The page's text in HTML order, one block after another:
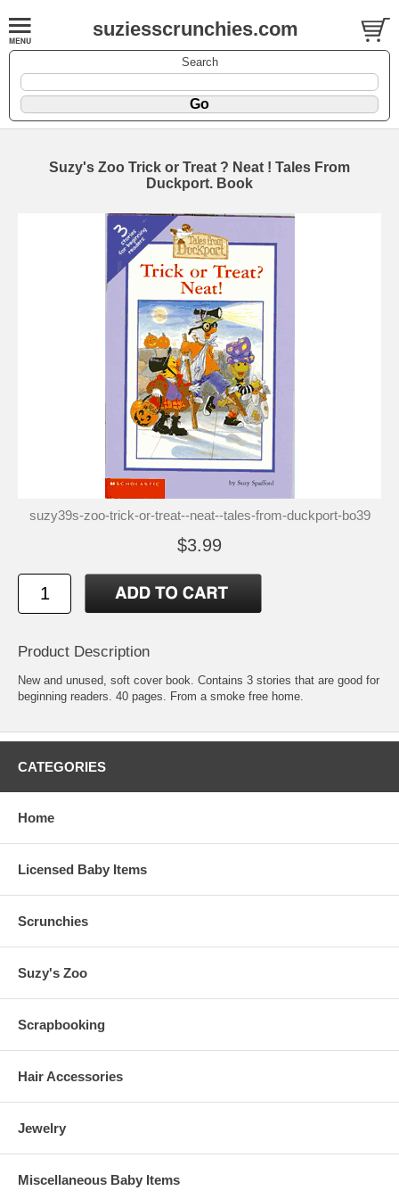
suziesscrunchies.com
Search
Suzy's Zoo Trick or Treat ? Neat ! Tales From
Duckport. Book
suzy39s-zoo-trick-or-treat--neat--tales-from-duckport-bo39
$3.99
Product Description
New and unused, soft cover book. Contains 3 stories that are good for
beginning readers. 40 pages. From a smoke free home.
CATEGORIES
Home
Licensed Baby Items
Scrunchies
Suzy's Zoo
Scrapbooking
Hair Accessories
Jewelry
Miscellaneous Baby Items